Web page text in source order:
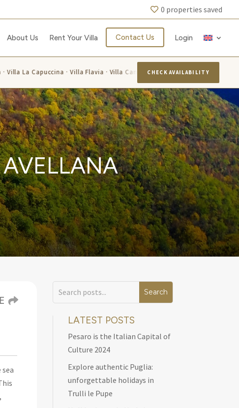
0 properties saved
About Us Rent Your Villa Contact Us Login
· Villa Flavia · Villa Candelara · Villa Luisa · Villa Alis · Villa
CHECK AVAILABILITY
sea
LATEST POSTS
Pesaro is the Italian Capital of
Culture 2024
Explore authentic Puglia:
unforgettable holidays in
Trulli le Pupe